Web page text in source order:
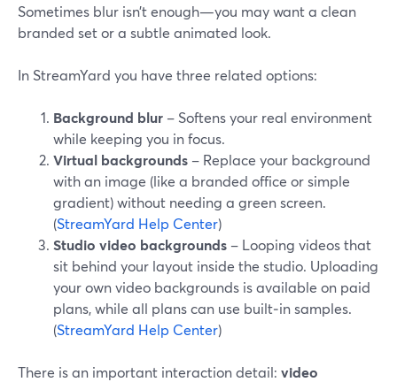
Sometimes blur isn’t enough—you may want a clean
branded set or a subtle animated look.
In StreamYard you have three related options:
Background blur – Softens your real environment
while keeping you in focus.
Virtual backgrounds – Replace your background
with an image (like a branded office or simple
gradient) without needing a green screen.
(StreamYard Help Center)
Studio video backgrounds – Looping videos that
sit behind your layout inside the studio. Uploading
your own video backgrounds is available on paid
plans, while all plans can use built‑in samples.
(StreamYard Help Center)
There is an important interaction detail: video